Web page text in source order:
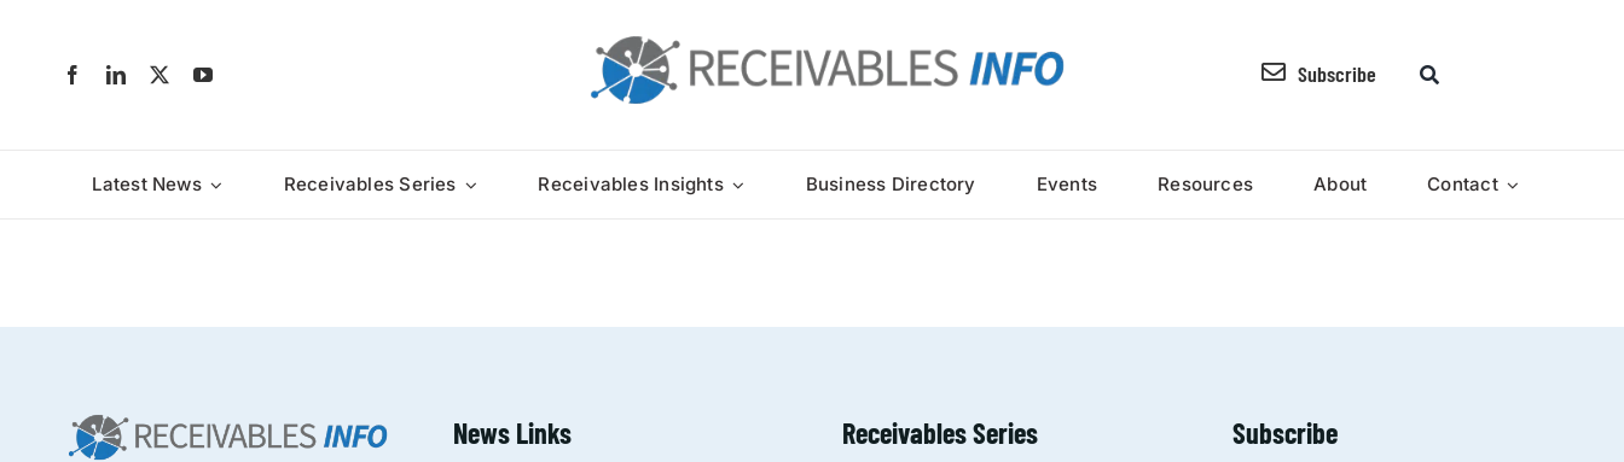
Subscribe
Latest News Receivables Series Receivables Insights Business Directory Events Resources About Contact
News Links Receivables Series Subscribe